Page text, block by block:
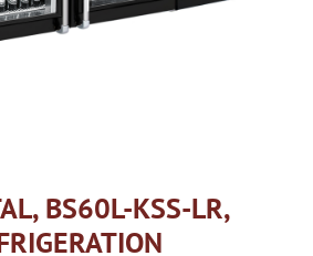
BS60L-KSS-LR,